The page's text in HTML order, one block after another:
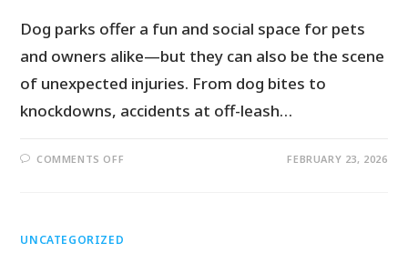
Dog parks offer a fun and social space for pets
and owners alike—but they can also be the scene
of unexpected injuries. From dog bites to
knockdowns, accidents at off-leash…
COMMENTS OFF FEBRUARY 23, 2026
UNCATEGORIZED